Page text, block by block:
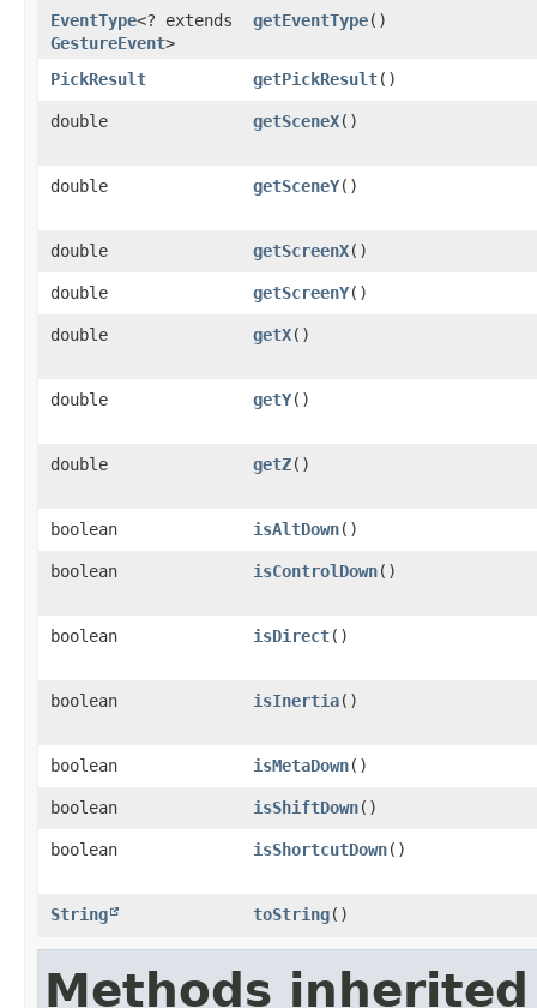
EventType<? extends
GestureEvent>
getEventType()
PickResult getPickResult()
double getSceneX()
double getSceneY()
double getScreenX()
double getScreenY()
double getX()
double getY()
double getZ()
boolean isAltDown()
boolean isControlDown()
boolean isDirect()
boolean isInertia()
boolean isMetaDown()
boolean isShiftDown()
boolean isShortcutDown()
String toString()
Methods